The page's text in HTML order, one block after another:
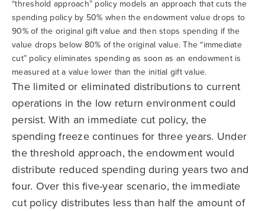
“threshold approach” policy models an approach that cuts the
spending policy by 50% when the endowment value drops to
90% of the original gift value and then stops spending if the
value drops below 80% of the original value. The “immediate
cut” policy eliminates spending as soon as an endowment is
measured at a value lower than the initial gift value.
The limited or eliminated distributions to current
operations in the low return environment could
persist. With an immediate cut policy, the
spending freeze continues for three years. Under
the threshold approach, the endowment would
distribute reduced spending during years two and
four. Over this five-year scenario, the immediate
cut policy distributes less than half the amount of